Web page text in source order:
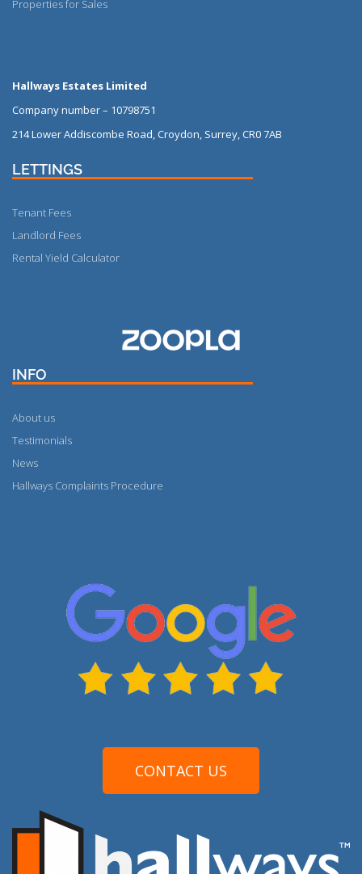
Properties for Sales
Hallways Estates Limited
Company number – 10798751
214 Lower Addiscombe Road, Croydon, Surrey, CR0 7AB
LETTINGS
Tenant Fees
Landlord Fees
Rental Yield Calculator
INFO
About us
Testimonials
News
Hallways Complaints Procedure
CONTACT US